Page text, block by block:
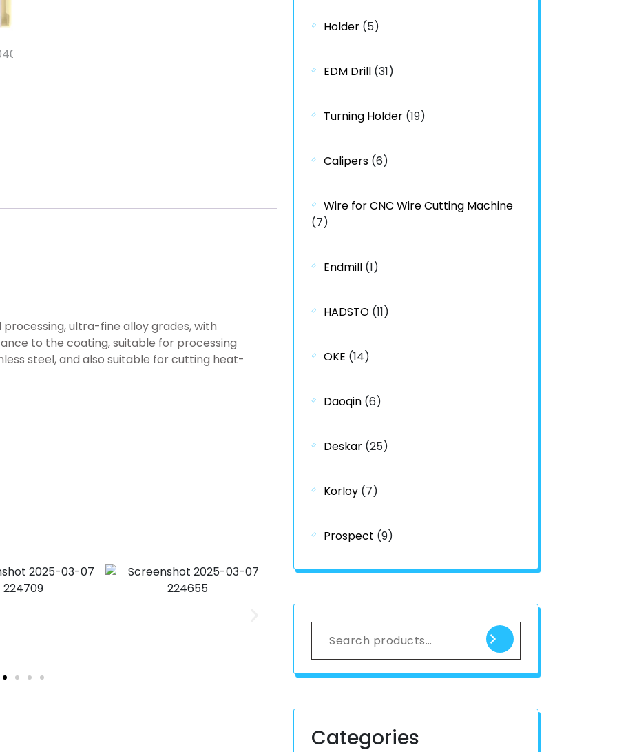
processing, ultra-fine alloy grades, with
to the coating, suitable for processing
steel, and also suitable for cutting heat-
Holder (5)
EDM Drill (31)
Turning Holder (19)
Calipers (6)
Wire for CNC Wire Cutting Machine
(7)
Endmill (1)
HADSTO (11)
OKE (14)
Daoqin (6)
Deskar (25)
Korloy (7)
Prospect (9)
Categories